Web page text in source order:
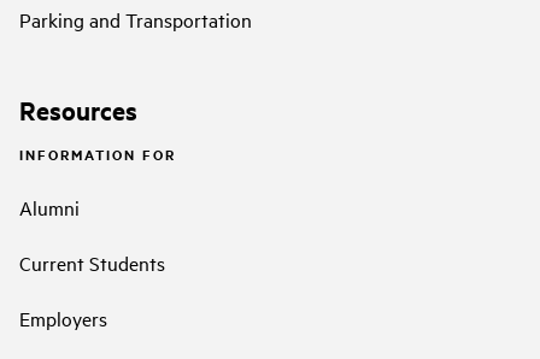
Parking and Transportation
Resources
INFORMATION FOR
Alumni
Current Students
Employers